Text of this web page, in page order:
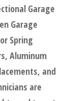
Garage
Garage
Spring
Aluminum
and
are